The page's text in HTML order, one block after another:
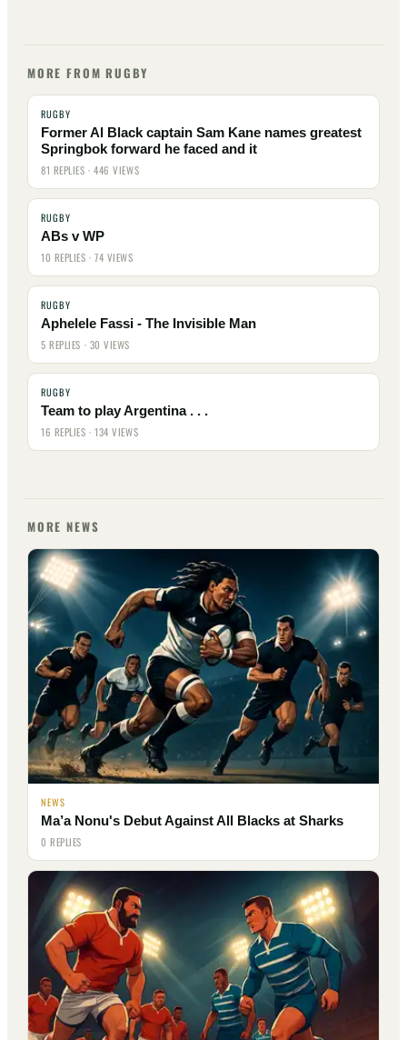
MORE FROM RUGBY
RUGBY
Former Al Black captain Sam Kane names greatest
Springbok forward he faced and it
81 REPLIES · 446 VIEWS
RUGBY
ABs v WP
10 REPLIES · 74 VIEWS
RUGBY
Aphelele Fassi - The Invisible Man
5 REPLIES · 30 VIEWS
RUGBY
Team to play Argentina . . .
16 REPLIES · 134 VIEWS
MORE NEWS
NEWS
Ma’a Nonu's Debut Against All Blacks at Sharks
0 REPLIES